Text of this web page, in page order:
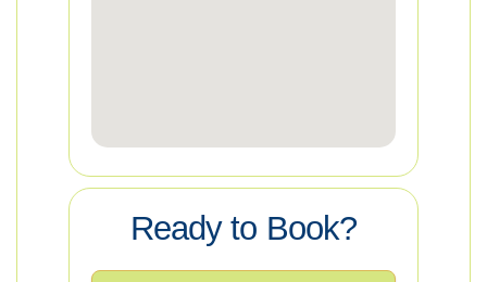
Ready to Book?